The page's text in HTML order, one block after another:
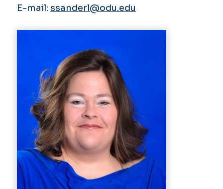
E-mail: ssanderl@odu.edu